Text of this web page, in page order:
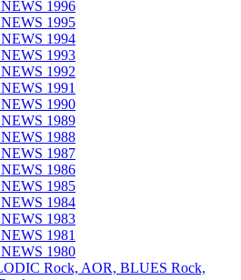
1996
1995
1994
1993
1992
1991
1990
1989
1988
1987
1986
1985
1984
1983
1981
1980
Rock, AOR, BLUES Rock,